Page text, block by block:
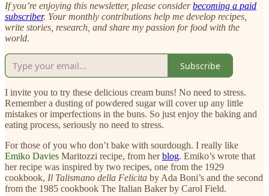
If you’re enjoying this newsletter, please considerbecoming a paid
subscriber. Your monthly contributions help me develop recipes,
write stories, research, and share my passion for food with the
world.
Subscribe
I invite you to try these delicious cream buns! No need to stress.
Remember a dusting of powdered sugar will cover up any little
mistakes or imperfections in the buns. So just enjoy the baking and
eating process, seriously no need to stress.
For those of you who don’t bake with sourdough. I really like
Emiko Davies Maritozzi recipe, from herblog. Emiko’s wrote that
her recipe was inspired by two recipes, one from the 1929
cookbook, Il Talismano della Felicita by Ada Boni’s and the second
from the 1985 cookbook The Italian Baker by Carol Field.